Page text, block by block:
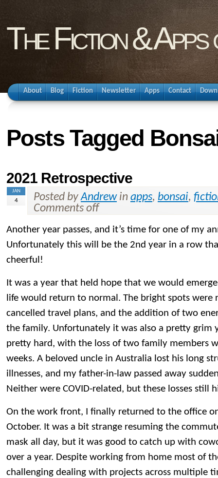
The Fiction &
About Blog Fiction Newsletter Apps Contact
Posts Tagged
2021 Retrospective
JAN
4 Posted byAndrewin apps, bonsai,
Comments off
Another year passes, and it’s time for one of my
Unfortunately this will be the 2nd year in a row
cheerful!
It was a year that held hope that we would
life would return to normal. The bright spots were
cancelled travel plans, and the addition of two
the family. Unfortunately it was also a pretty grim
pretty hard, with the loss of two family members
weeks. A beloved uncle in Australia lost his long
illnesses, and my father-in-law passed away
Neither were COVID-related, but these losses still
On the work front, I finally returned to the office
October. It was a bit strange resuming the
mask all day, but it was good to catch up with
over a year. Despite working from home most of
challenging dealing with projects across multiple